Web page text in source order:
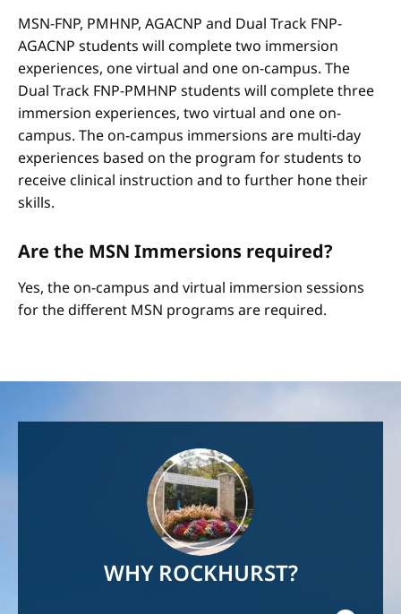
MSN-FNP, PMHNP, AGACNP and Dual Track FNP-
AGACNP students will complete two immersion
experiences, one virtual and one on-campus. The
Dual Track FNP-PMHNP students will complete three
immersion experiences, two virtual and one on-
campus. The on-campus immersions are multi-day
experiences based on the program for students to
receive clinical instruction and to further hone their
skills.
Are the MSN Immersions required?
Yes, the on-campus and virtual immersion sessions
for the different MSN programs are required.
WHY ROCKHURST?